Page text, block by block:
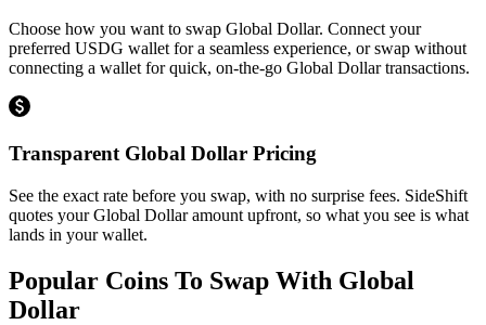
Choose how you want to swap Global Dollar. Connect your
preferred USDG wallet for a seamless experience, or swap without
connecting a wallet for quick, on-the-go Global Dollar transactions.
Transparent Global Dollar Pricing
See the exact rate before you swap, with no surprise fees. SideShift
quotes your Global Dollar amount upfront, so what you see is what
lands in your wallet.
Popular Coins To Swap With Global
Dollar